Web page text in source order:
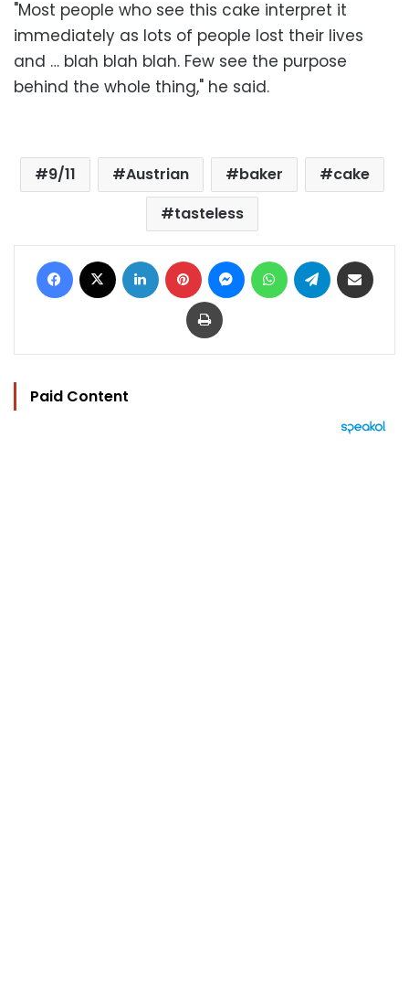
"Most people who see this cake interpret it
immediately as lots of people lost their lives
and … blah blah blah. Few see the purpose
behind the whole thing," he said.
9/11 Austrian baker
cake
tasteless
Facebook LinkedIn Pinterest MessengerWhatsAppTelegram
Print
Paid Content